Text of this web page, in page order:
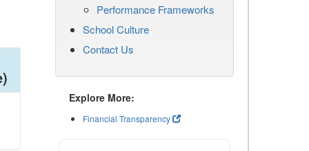
Performance Frameworks
School Culture
Contact Us
Explore More:
Financial Transparency